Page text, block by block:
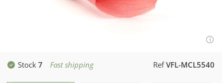
Stock 7 Fast shipping RefVFL-MCL5540